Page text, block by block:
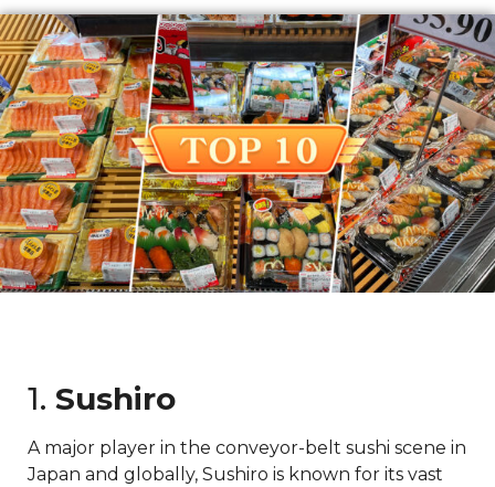
1. Sushiro
A major player in the conveyor-belt sushi scene in
Japan and globally, Sushiro is known for its vast